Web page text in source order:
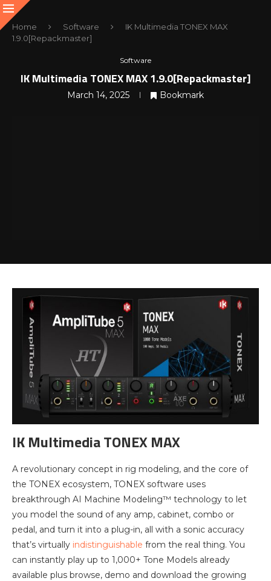
Home Software
IK Multimedia TONEX MAX
1.9.0[Repackmaster]
Software
IK Multimedia TONEX MAX 1.9.0[Repackmaster]
March 14, 2025 Bookmark
IK Multimedia TONEX MAX
A revolutionary concept in rig modeling, and the core of
the TONEX ecosystem, TONEX software uses
breakthrough AI Machine Modeling™ technology to let
you model the sound of any amp, cabinet, combo or
pedal, and turn it into a plug-in, all with a sonic accuracy
that’s virtually indistinguishable from the real thing. You
can instantly play up to 1,000+ Tone Models already
available plus browse, demo and download the growing